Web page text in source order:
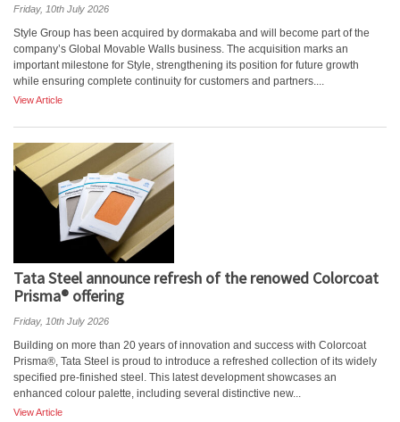
Friday, 10th July 2026
Style Group has been acquired by dormakaba and will become part of the
company’s Global Movable Walls business. The acquisition marks an
important milestone for Style, strengthening its position for future growth
while ensuring complete continuity for customers and partners....
View Article
Tata Steel announce refresh of the renowed Colorcoat
Prisma® offering
Friday, 10th July 2026
Building on more than 20 years of innovation and success with Colorcoat
Prisma®, Tata Steel is proud to introduce a refreshed collection of its widely
specified pre-finished steel. This latest development showcases an
enhanced colour palette, including several distinctive new...
View Article